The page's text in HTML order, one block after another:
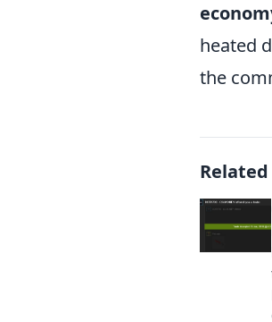
heated
the